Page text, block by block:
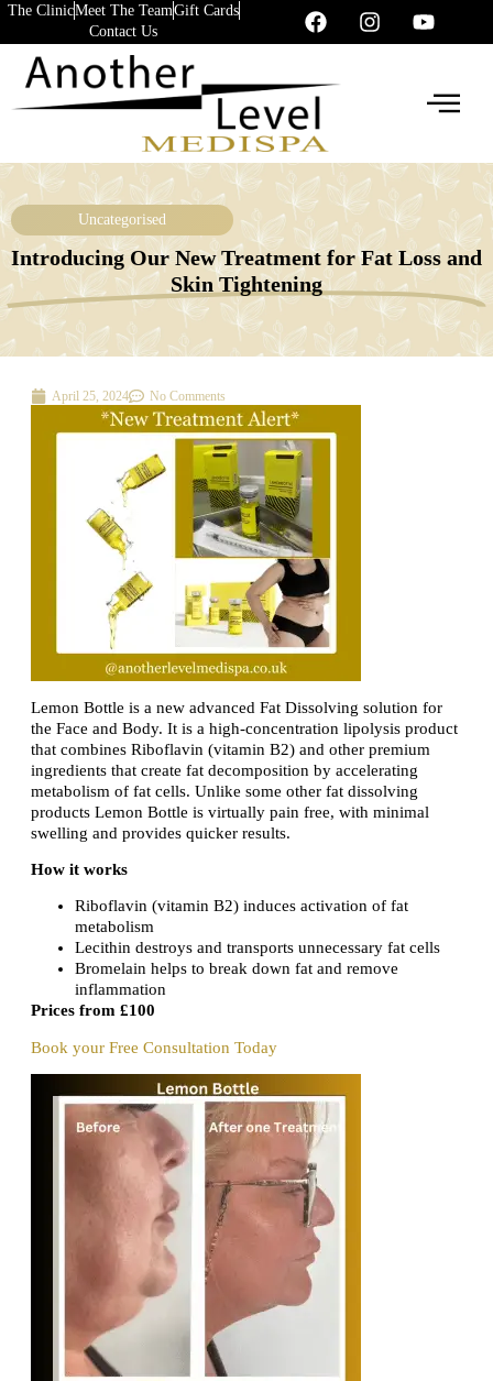
The ClinicMeet The TeamGift Cards
Contact Us
Uncategorised
Introducing Our New Treatment for Fat Loss and
Skin Tightening
April 25, 2024 No Comments
Lemon Bottle is a new advanced Fat Dissolving solution for
the Face and Body. It is a high-concentration lipolysis product
that combines Riboflavin (vitamin B2) and other premium
ingredients that create fat decomposition by accelerating
metabolism of fat cells. Unlike some other fat dissolving
products Lemon Bottle is virtually pain free, with minimal
swelling and provides quicker results.
How it works
Riboflavin (vitamin B2) induces activation of fat
metabolism
Lecithin destroys and transports unnecessary fat cells
Bromelain helps to break down fat and remove
inflammation
Prices from £100
Book your Free Consultation Today